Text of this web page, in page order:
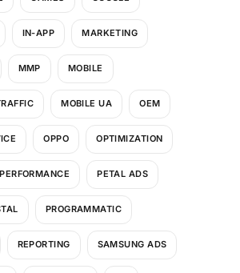
IN-APP MARKETING
MMP MOBILE
MOBILE UA OEM
OPPO OPTIMIZATION
PERFORMANCE PETAL ADS
PROGRAMMATIC
REPORTING SAMSUNG ADS